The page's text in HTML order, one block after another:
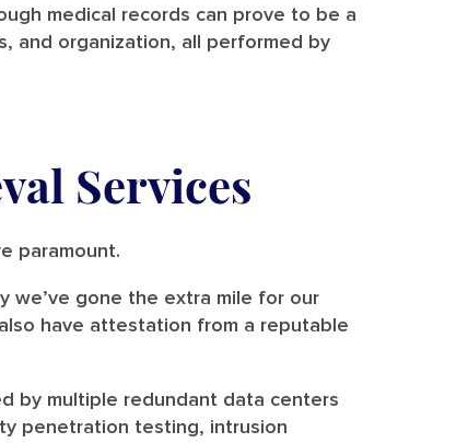
medical records can prove to be a
and organization, all performed by
Services
paramount.
we’ve gone the extra mile for our
have attestation from a reputable
by multiple redundant data centers
penetration testing, intrusion